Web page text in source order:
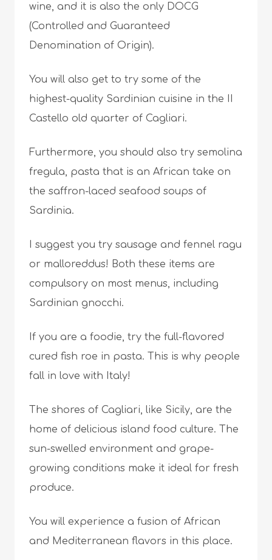
wine, and it is also the only DOCG
(Controlled and Guaranteed
Denomination of Origin).
You will also get to try some of the
highest-quality Sardinian cuisine in the II
Castello old quarter of Cagliari.
Furthermore, you should also try semolina
fregula, pasta that is an African take on
the saffron-laced seafood soups of
Sardinia.
I suggest you try sausage and fennel ragu
or malloreddus! Both these items are
compulsory on most menus, including
Sardinian gnocchi.
If you are a foodie, try the full-flavored
cured fish roe in pasta. This is why people
fall in love with Italy!
The shores of Cagliari, like Sicily, are the
home of delicious island food culture. The
sun-swelled environment and grape-
growing conditions make it ideal for fresh
produce.
You will experience a fusion of African
and Mediterranean flavors in this place.